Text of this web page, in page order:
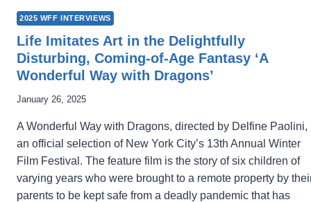
2025 WFF INTERVIEWS
Life Imitates Art in the Delightfully
Disturbing, Coming-of-Age Fantasy ‘A
Wonderful Way with Dragons’
January 26, 2025
A Wonderful Way with Dragons, directed by Delfine Paolini,
an official selection of New York City’s 13th Annual Winter
Film Festival. The feature film is the story of six children of
varying years who were brought to a remote property by
parents to be kept safe from a deadly pandemic that has